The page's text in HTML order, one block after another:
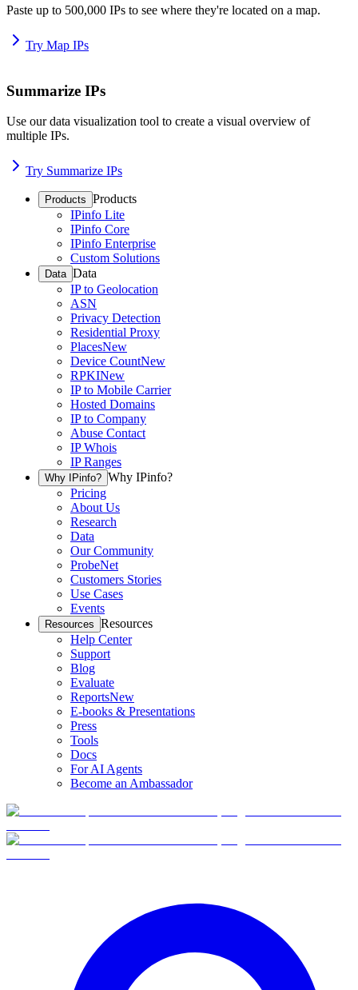
Paste up to 500,000 IPs to see where they're located on a map.
Try Map IPs
Summarize IPs
Use our data visualization tool to create a visual overview of
multiple IPs.
Try Summarize IPs
Products Products
IPinfo Lite
IPinfo Core
IPinfo Enterprise
Custom Solutions
Data Data
IP to Geolocation
ASN
Privacy Detection
Residential Proxy
PlacesNew
Device CountNew
RPKINew
IP to Mobile Carrier
Hosted Domains
IP to Company
Abuse Contact
IP Whois
IP Ranges
Why IPinfo? Why IPinfo?
Pricing
About Us
Research
Data
Our Community
ProbeNet
Customers Stories
Use Cases
Events
Resources Resources
Help Center
Support
Blog
Evaluate
ReportsNew
E-books & Presentations
Press
Tools
Docs
For AI Agents
Become an Ambassador